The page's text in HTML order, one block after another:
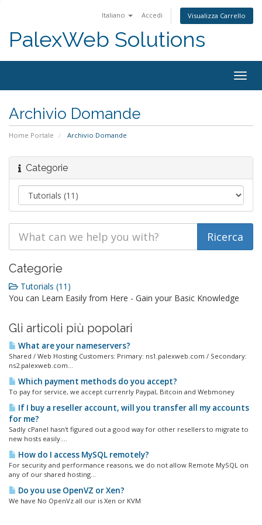
Italiano Accedi Visualizza Carrello
PalexWeb Solutions
Archivio Domande
Home Portale Archivio Domande
Categorie
Categorie
Tutorials (11)
You can Learn Easily from Here - Gain your Basic Knowledge
Gli articoli più popolari
What are your nameservers?
Shared / Web Hosting Customers: Primary: ns1.palexweb.com / Secondary:
ns2.palexweb.com...
Which payment methods do you accept?
To pay for service, we accept currenrly Paypal, Bitcoin and Webmoney
If I buy a reseller account, will you transfer all my accounts
for me?
Sadly cPanel hasn't figured out a good way for other resellers to migrate to
new hosts easily....
How do I access MySQL remotely?
For security and performance reasons, we do not allow Remote MySQL on
any of our shared hosting...
Do you use OpenVZ or Xen?
We have No OpenVz all our is Xen or KVM